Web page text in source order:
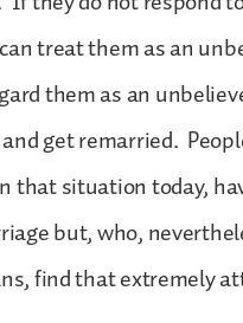
treat them as an
them as an
get remarried.
that situation today,
but, who,
find that extremely